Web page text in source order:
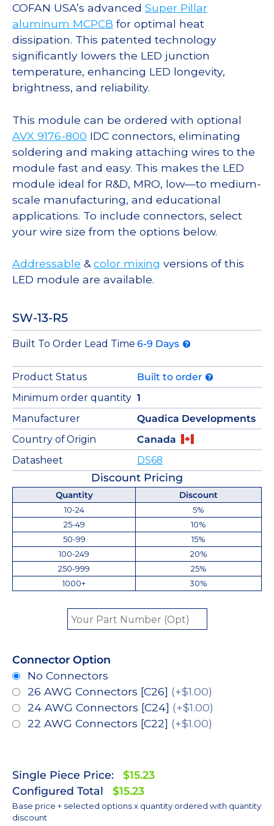
COFAN USA’s advanced Super Pillar
aluminum MCPCB for optimal heat
dissipation. This patented technology
significantly lowers the LED junction
temperature, enhancing LED longevity,
brightness, and reliability.
This module can be ordered with optional
AVX 9176-800 IDC connectors, eliminating
soldering and making attaching wires to the
module fast and easy. This makes the LED
module ideal for R&D, MRO, low—to medium-
scale manufacturing, and educational
applications. To include connectors, select
your wire size from the options below.
Addressable &color mixing versions of this
LED module are available.
SW-13-R5
Built To Order Lead Time 6-9 Days
Product Status
Built to order
Minimum order quantity 1
Manufacturer
Quadica Developments
Country of Origin
Canada
Datasheet
DS68
Discount Pricing
Quantity
Discount
10-24
5%
25-49
10%
50-99
15%
100-249
20%
250-999
25%
1000+
30%
Connector Option
No Connectors
26 AWG Connectors [C26] (+$1.00)
24 AWG Connectors [C24] (+$1.00)
22 AWG Connectors [C22] (+$1.00)
Single Piece Price:
$15.23
Configured Total
$15.23
Base price + selected options x quantity ordered with quantity
discount